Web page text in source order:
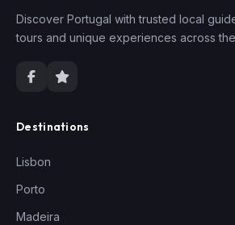
Discover Portugal with trusted local
tours and unique experiences across
Destinations
Lisbon
Porto
Madeira